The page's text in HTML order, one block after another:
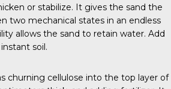
or stabilize. It gives the sand the
two mechanical states in an endless
allows the sand to retain water. Add
soil.
churning cellulose into the top layer of